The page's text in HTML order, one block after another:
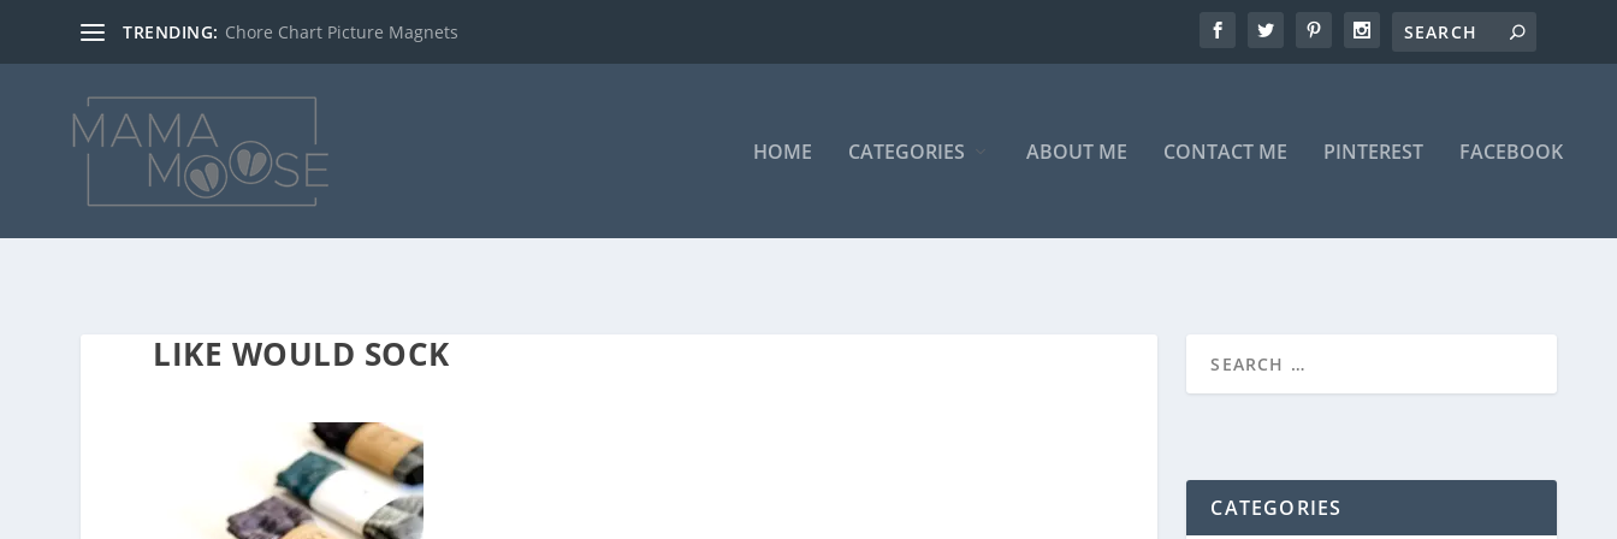
TRENDING: Chore Chart Picture Magnets
HOME CATEGORIES ABOUT ME CONTACT ME PINTEREST FACEBOOK
LIKE WOULD SOCK
CATEGORIES